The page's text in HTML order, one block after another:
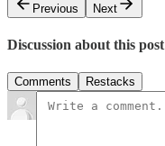
Previous
Next
Discussion about this post
Comments Restacks